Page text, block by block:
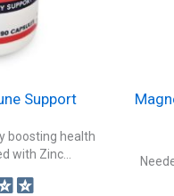
Support
boosting health
with Zinc...